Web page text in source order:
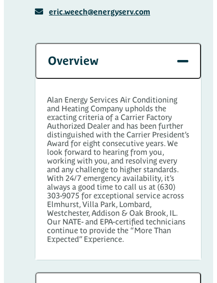
eric.weech@energyserv.com
Overview
Alan Energy Services Air Conditioning
and Heating Company upholds the
exacting criteria of a Carrier Factory
Authorized Dealer and has been further
distinguished with the Carrier President’s
Award for eight consecutive years. We
look forward to hearing from you,
working with you, and resolving every
and any challenge to higher standards.
With 24/7 emergency availability, it’s
always a good time to call us at (630)
303-9075 for exceptional service across
Elmhurst, Villa Park, Lombard,
Westchester, Addison & Oak Brook, IL.
Our NATE- and EPA-certified technicians
continue to provide the “More Than
Expected” Experience.